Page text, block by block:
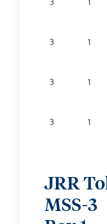
3
1
3
1
3
1
JRR
MSS-3